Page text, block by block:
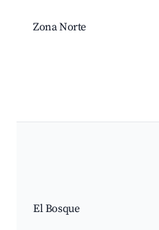
Zona Norte
El Bosque